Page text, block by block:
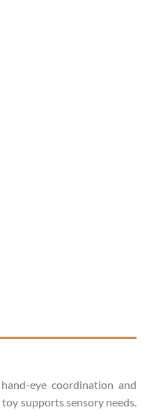
eye coordination and
supports sensory needs.